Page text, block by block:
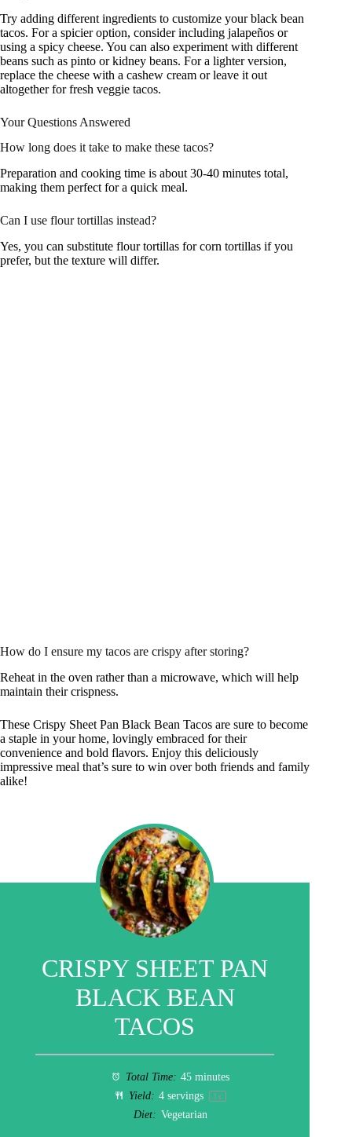
Try adding different ingredients to customize your black bean
tacos. For a spicier option, consider including jalapeños or
using a spicy cheese. You can also experiment with different
beans such as pinto or kidney beans. For a lighter version,
replace the cheese with a cashew cream or leave it out
altogether for fresh veggie tacos.
Your Questions Answered
How long does it take to make these tacos?
Preparation and cooking time is about 30-40 minutes total,
making them perfect for a quick meal.
Can I use flour tortillas instead?
Yes, you can substitute flour tortillas for corn tortillas if you
prefer, but the texture will differ.
How do I ensure my tacos are crispy after storing?
Reheat in the oven rather than a microwave, which will help
maintain their crispness.
These Crispy Sheet Pan Black Bean Tacos are sure to become
a staple in your home, lovingly embraced for their
convenience and bold flavors. Enjoy this deliciously
impressive meal that’s sure to win over both friends and family
alike!
CRISPY SHEET PAN
BLACK BEAN
TACOS
Total Time: 45 minutes
Yield: 4 servings 1x
Diet: Vegetarian